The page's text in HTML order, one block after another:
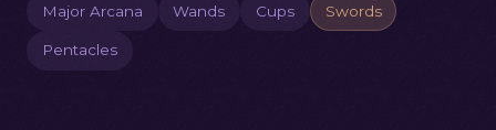
Major Arcana Wands Cups Swords
Pentacles